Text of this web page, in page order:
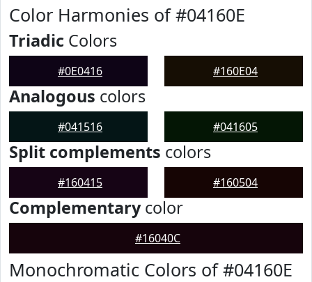
Color Harmonies of #04160E
Triadic Colors
#0E0416 #160E04
Analogous colors
#041516 #041605
Split complements colors
#160415 #160504
Complementarycolor
#16040C
Monochromatic Colors of #04160E